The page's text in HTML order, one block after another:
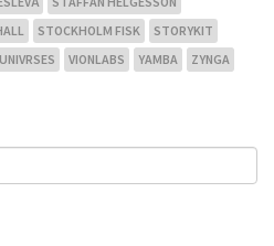
STOCKHOLM FISK
STORYKIT
UNIVRSES VIONLABS YAMBA ZYNGA